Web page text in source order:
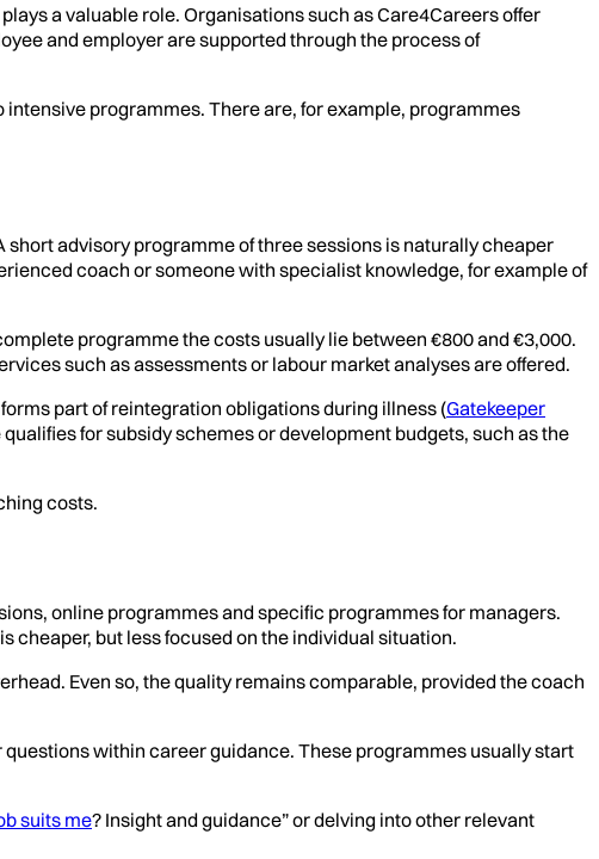
a valuable role. Organisations such as Care4Careers offer
and employer are supported through the process of
programmes. There are, for example, programmes
advisory programme of three sessions is naturally cheaper
coach or someone with specialist knowledge, for example of
programme the costs usually lie between €800 and €3,000.
such as assessments or labour market analyses are offered.
part of reintegration obligations during illness (Gatekeeper
for subsidy schemes or development budgets, such as the
costs.
online programmes and specific programmes for managers.
cheaper, but less focused on the individual situation.
Even so, the quality remains comparable, provided the coach
within career guidance. These programmes usually start
suits me? Insight and guidance” or delving into other relevant